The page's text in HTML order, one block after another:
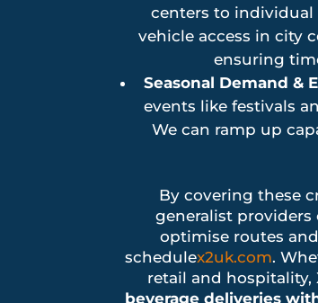
centers to individual
vehicle access in city
ensuring
Seasonal Demand &
events like festivals
We can ramp up
By covering these
generalist
optimise routes
schedulex2uk.com.
retail and
beverage deliveries